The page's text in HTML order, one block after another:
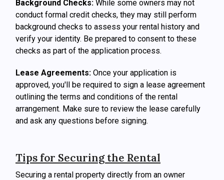
Background Checks: While some owners may not
conduct formal credit checks, they may still perform
background checks to assess your rental history and
verify your identity. Be prepared to consent to these
checks as part of the application process.
Lease Agreements: Once your application is
approved, you'll be required to sign a lease agreement
outlining the terms and conditions of the rental
arrangement. Make sure to review the lease carefully
and ask any questions before signing.
Tips for Securing the Rental
Securing a rental property directly from an owner